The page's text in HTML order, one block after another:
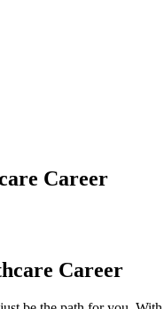
Career
Career